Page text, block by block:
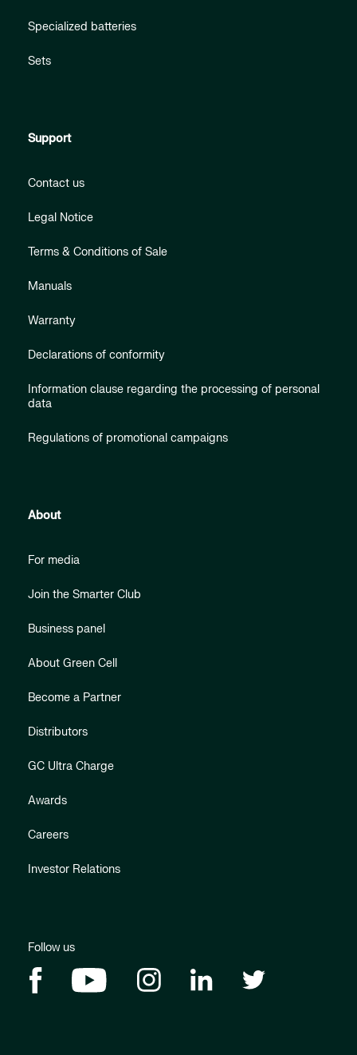
Specialized batteries
Sets
Support
Contact us
Legal Notice
Terms & Conditions of Sale
Manuals
Warranty
Declarations of conformity
Information clause regarding the processing of personal
data
Regulations of promotional campaigns
About
For media
Join the Smarter Club
Business panel
About Green Cell
Become a Partner
Distributors
GC Ultra Charge
Awards
Careers
Investor Relations
Follow us